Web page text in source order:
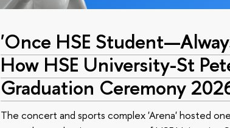
'Once HSE
How HSE University-St
Graduation Ceremony
The concert and sports complex 'Arena' hosted